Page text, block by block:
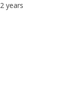
years